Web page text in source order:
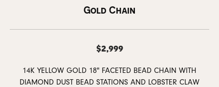
Gold Chain
$2,999
14K YELLOW GOLD 18" FACETED BEAD CHAIN WITH
DIAMOND DUST BEAD STATIONS AND LOBSTER CLAW